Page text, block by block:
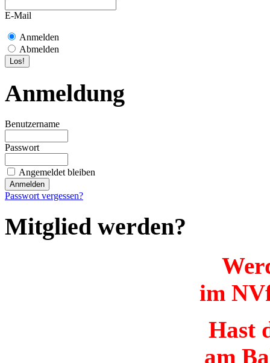
E-Mail
Anmelden
Abmelden
Anmeldung
Benutzername
Passwort
Angemeldet bleiben
Passwort vergessen?
Mitglied werden?
im
Hast
am